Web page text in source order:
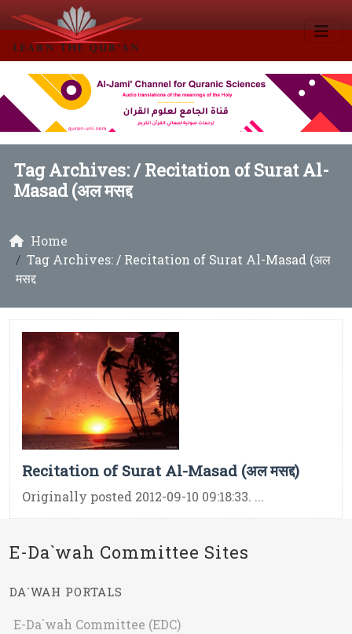
Tag Archives: /Recitation of Surat Al-
Masad (अल मसद्द
Home
Tag Archives: / Recitation of Surat Al-Masad (अल
मसद्द
Recitation of Surat Al-Masad (अल मसद्द)
Originally posted 2012-09-10 09:18:33. ...
E-Da`wah Committee Sites
DA`WAH PORTALS
E-Da`wah Committee (EDC)